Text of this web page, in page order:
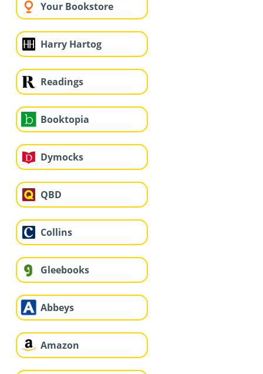
Your Bookstore
Harry Hartog
Readings
Booktopia
Dymocks
QBD
Collins
Gleebooks
Abbeys
Amazon